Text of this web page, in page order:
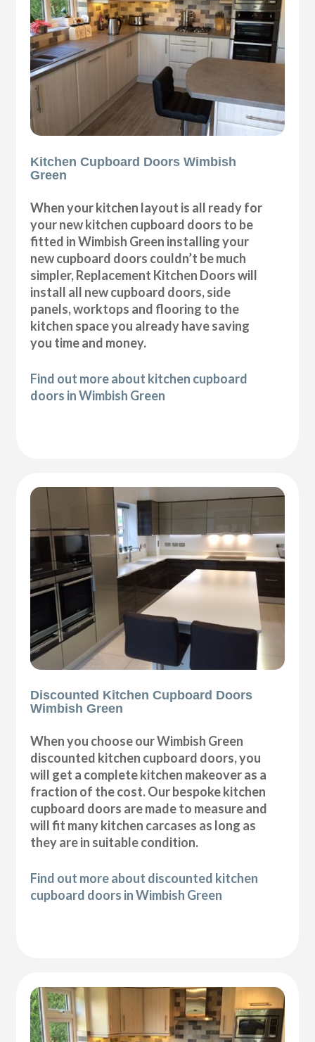
Kitchen Cupboard Doors Wimbish
Green
When your kitchen layout is all ready for
your new kitchen cupboard doors to be
fitted in Wimbish Green installing your
new cupboard doors couldn’t be much
simpler, Replacement Kitchen Doors will
install all new cupboard doors, side
panels, worktops and flooring to the
kitchen space you already have saving
you time and money.
Find out more about kitchen cupboard
doors in Wimbish Green
Discounted Kitchen Cupboard Doors
Wimbish Green
When you choose our Wimbish Green
discounted kitchen cupboard doors, you
will get a complete kitchen makeover as a
fraction of the cost. Our bespoke kitchen
cupboard doors are made to measure and
will fit many kitchen carcases as long as
they are in suitable condition.
Find out more about discounted kitchen
cupboard doors in Wimbish Green